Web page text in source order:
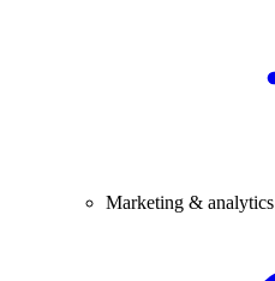
Marketing & analytics